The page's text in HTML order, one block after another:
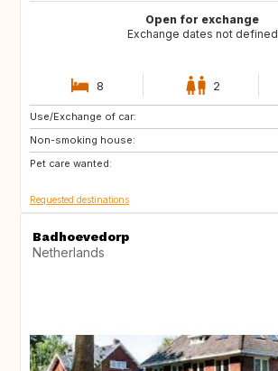
Open for exchange
Exchange dates not defined
8 2
Use/Exchange of car:
Non-smoking house:
Pet care wanted:
ES
PT
GB
Requested destinations
Badhoevedorp
Netherlands